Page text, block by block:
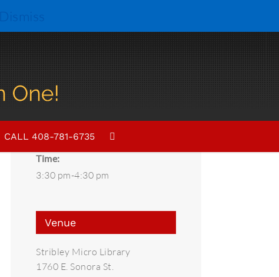
Dismiss
CALL 408-781-6735
Details
July 12, 2019
Time:
3:30 pm-4:30 pm
Venue
Stribley Micro Library
1760 E. Sonora St.